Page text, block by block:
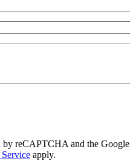
by reCAPTCHA and the Google
apply.